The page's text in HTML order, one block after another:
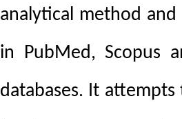
analytical method
in PubMed, Scopus
databases. It